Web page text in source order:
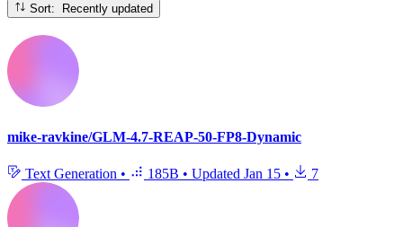
Sort: Recently updated
mike-ravkine/GLM-4.7-REAP-50-FP8-Dynamic
Text Generation • 185B • Updated Jan 15 • 7